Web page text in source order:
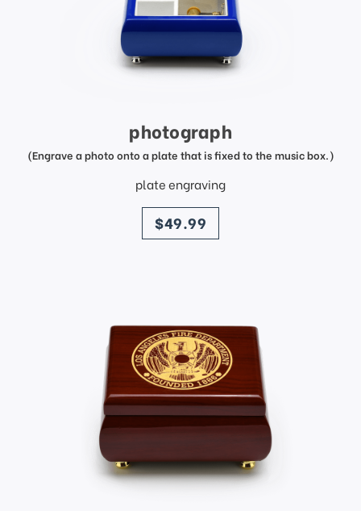
photograph
(Engrave a photo onto a plate that is fixed to the music box.)
plate engraving
price
$49.99